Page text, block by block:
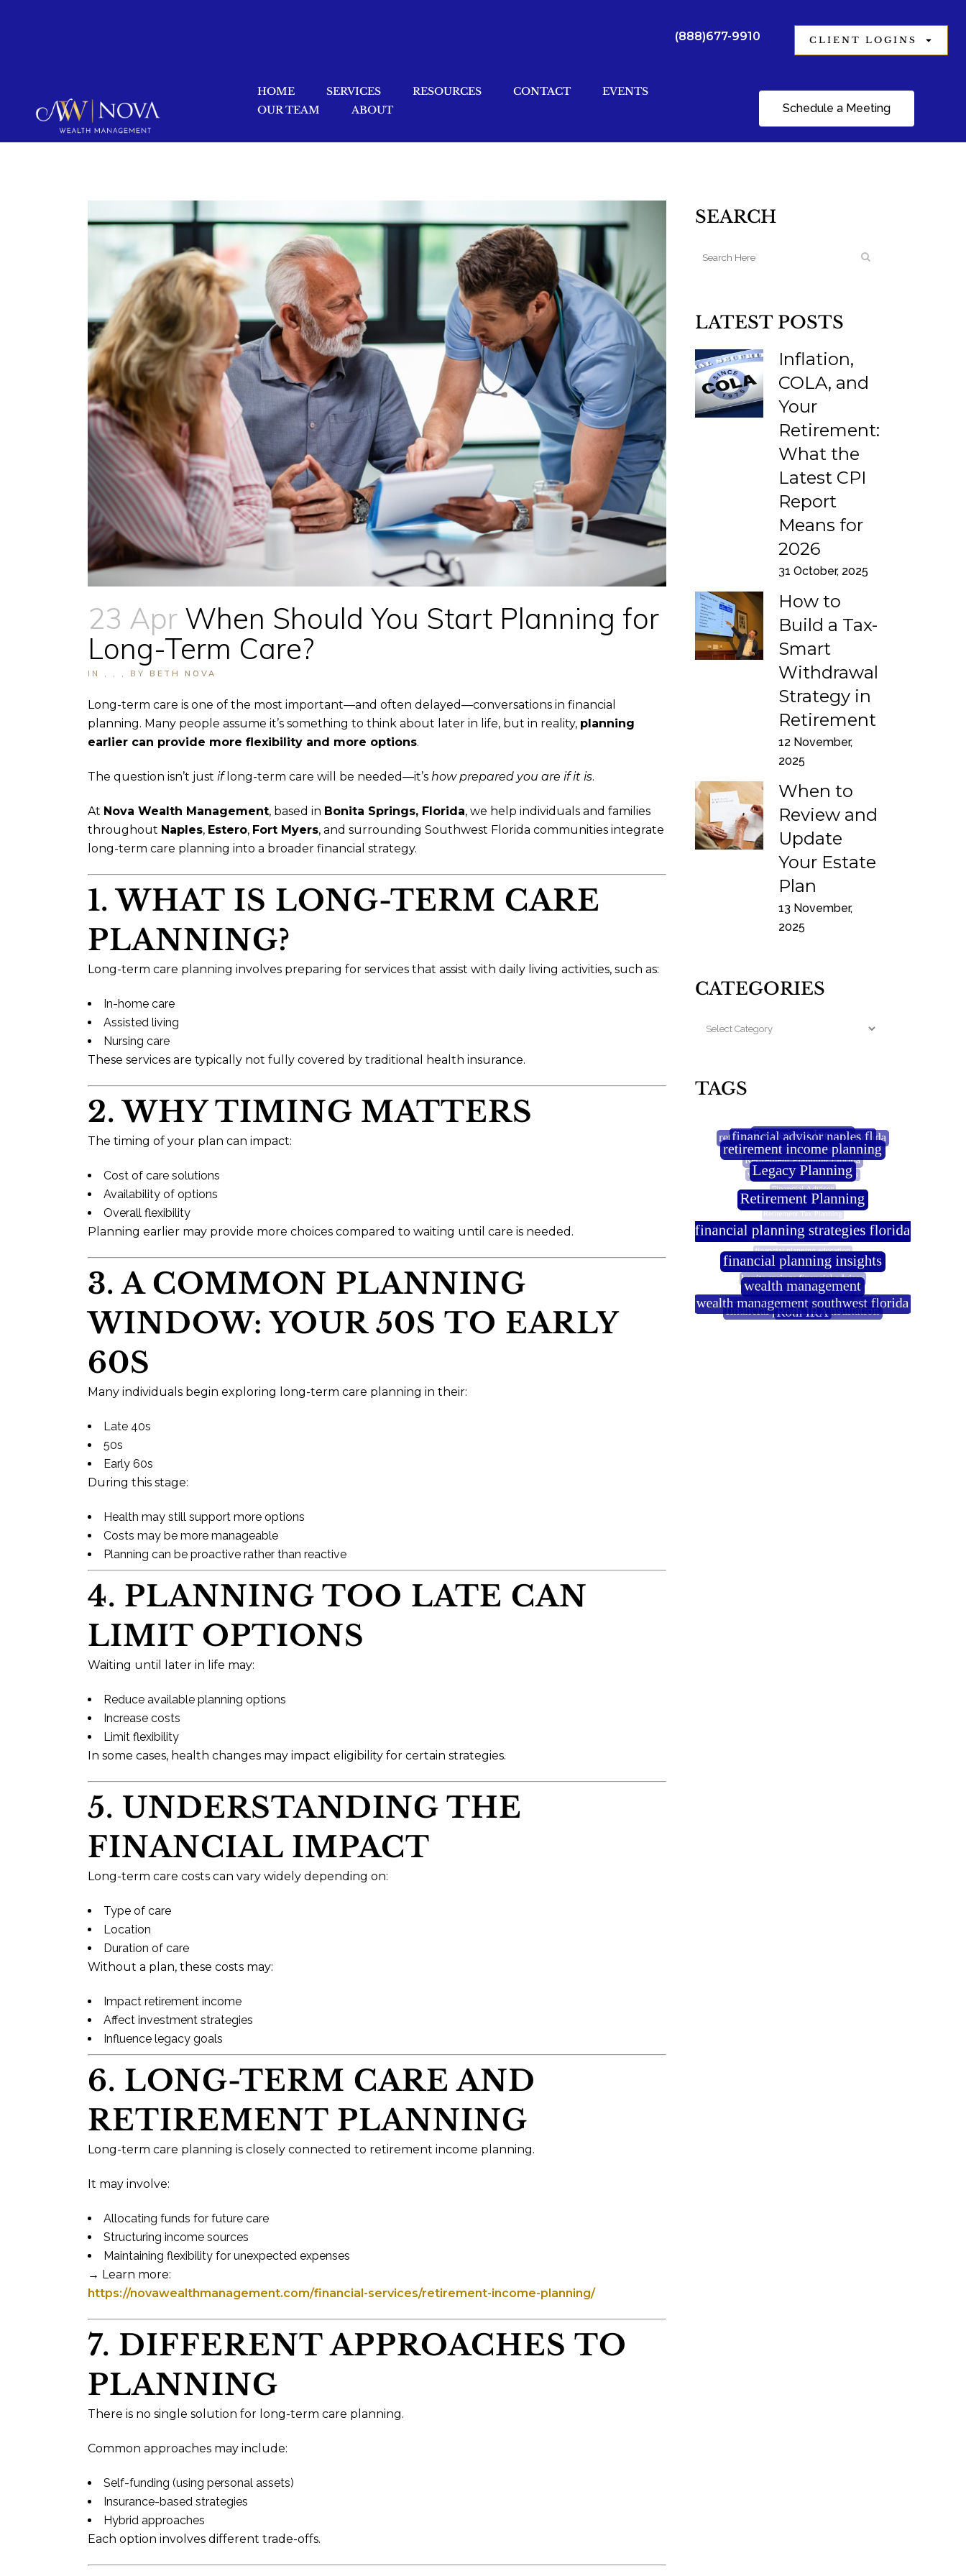
(888)677-9910 CLIENT LOGINS
Schedule a Meeting
HOME SERVICES RESOURCES CONTACT
EVENTS
OUR TEAM
ABOUT
23 Apr When Should You Start Planning for
Long-Term Care?
IN BY BETH NOVA
Long-term care is one of the most important—and often delayed—conversations in financial
planning. Many people assume it’s something to think about later in life, but in reality, planning
earlier can provide more flexibility and more options.
The question isn’t just iflong-term care will be needed—it’s how prepared you are if it is.
At Nova Wealth Management, based in Bonita Springs, Florida, we help individuals and families
throughout Naples, Estero, Fort Myers, and surrounding Southwest Florida communities integrate
long-term care planning into a broader financial strategy.
1. WHAT IS LONG-TERM CARE
PLANNING?
Long-term care planning involves preparing for services that assist with daily living activities, such as:
In-home care
Assisted living
Nursing care
These services are typically not fully covered by traditional health insurance.
2. WHY TIMING MATTERS
The timing of your plan can impact:
Cost of care solutions
Availability of options
Overall flexibility
Planning earlier may provide more choices compared to waiting until care is needed.
3. A COMMON PLANNING
WINDOW: YOUR 50S TO EARLY
60S
Many individuals begin exploring long-term care planning in their:
Late 40s
50s
Early 60s
During this stage:
Health may still support more options
Costs may be more manageable
Planning can be proactive rather than reactive
4. PLANNING TOO LATE CAN
LIMIT OPTIONS
Waiting until later in life may:
Reduce available planning options
Increase costs
Limit flexibility
In some cases, health changes may impact eligibility for certain strategies.
5. UNDERSTANDING THE
FINANCIAL IMPACT
Long-term care costs can vary widely depending on:
Type of care
Location
Duration of care
Without a plan, these costs may:
Impact retirement income
Affect investment strategies
Influence legacy goals
6. LONG-TERM CARE AND
RETIREMENT PLANNING
Long-term care planning is closely connected to retirement income planning.
It may involve:
Allocating funds for future care
Structuring income sources
Maintaining flexibility for unexpected expenses
→ Learn more:
https://novawealthmanagement.com/financial-services/retirement-income-planning/
7. DIFFERENT APPROACHES TO
PLANNING
There is no single solution for long-term care planning.
Common approaches may include:
Self-funding (using personal assets)
Insurance-based strategies
Hybrid approaches
Each option involves different trade-offs.
SEARCH
LATEST POSTS
Inflation,
COLA, and
Your
Retirement:
What the
Latest CPI
Report
Means for
2026
31 October, 2025
How to
Build a Tax-
Smart
Withdrawal
Strategy in
Retirement
12 November,
2025
When to
Review and
Update
Your Estate
Plan
13 November,
2025
CATEGORIES
TAGS